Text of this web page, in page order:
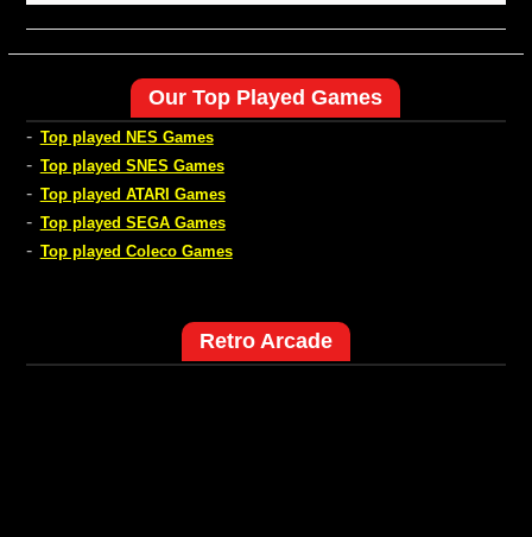
Our Top Played Games
- Top played NES Games
- Top played SNES Games
- Top played ATARI Games
- Top played SEGA Games
- Top played Coleco Games
Retro Arcade